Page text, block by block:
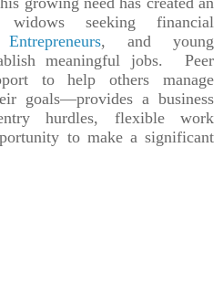
seeking financial
, and young
meaningful jobs. Peer
to help others manage
goals—provides a business
hurdles, flexible work
to make a significant